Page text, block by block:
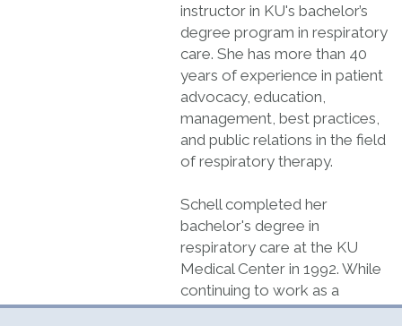
instructor in KU's bachelor’s
degree program in respiratory
care. She has more than 40
years of experience in patient
advocacy, education,
management, best practices,
and public relations in the field
of respiratory therapy.
Schell completed her
bachelor's degree in
respiratory care at the KU
Medical Center in 1992. While
continuing to work as a
therapist and educator, she